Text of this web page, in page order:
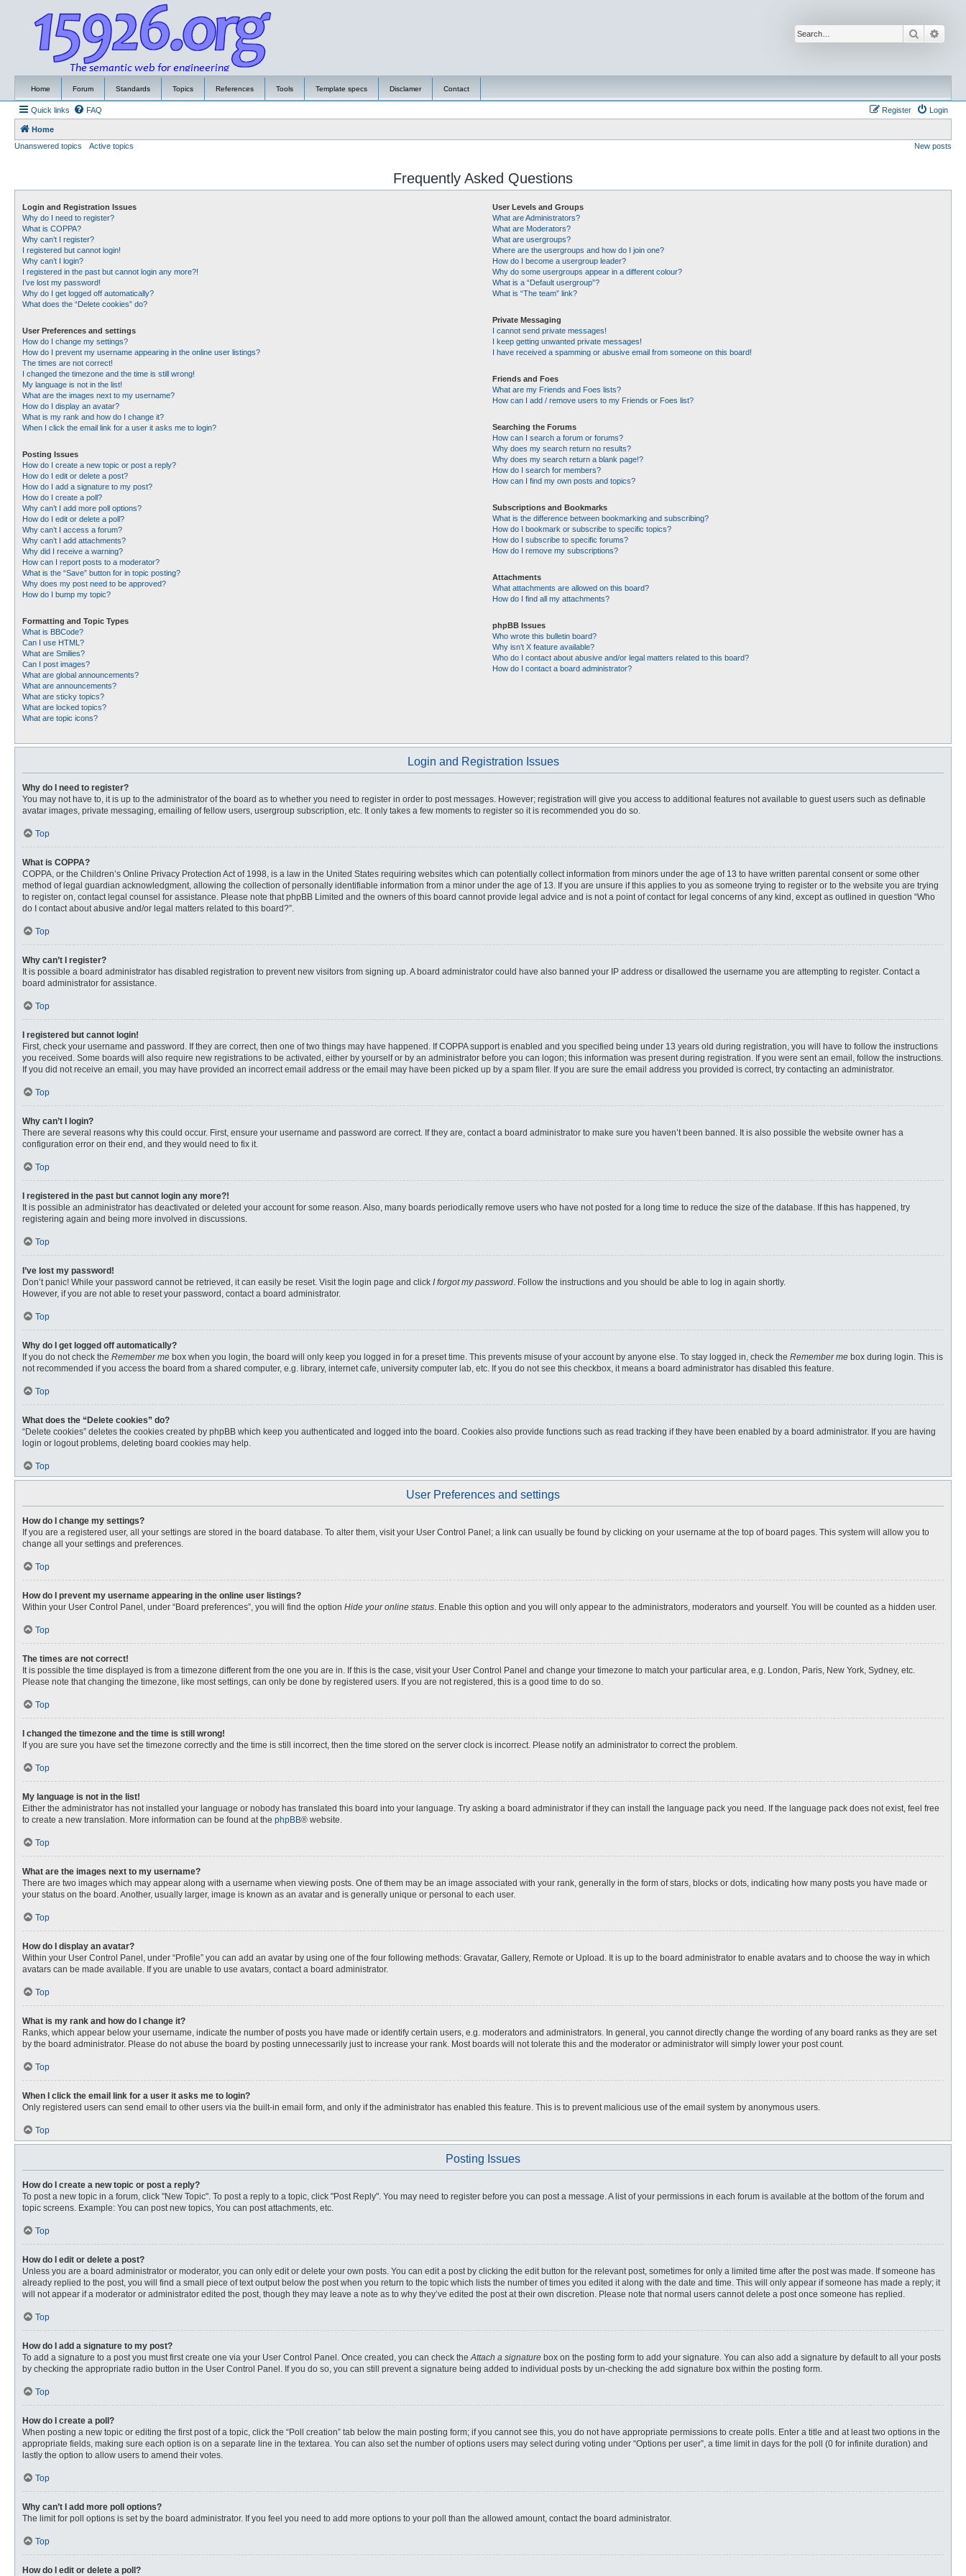
Search
Home Forum Standards Topics References Tools Template specs Disclamer Contact
Quick links FAQ Login
Register
Home
Unanswered topics
Active topics New posts
Frequently Asked Questions
Login and Registration Issues
Why do I need to register?
What is COPPA?
Why can’t I register?
I registered but cannot login!
Why can’t I login?
I registered in the past but cannot login any more?!
I’ve lost my password!
Why do I get logged off automatically?
What does the “Delete cookies” do?
User Preferences and settings
How do I change my settings?
How do I prevent my username appearing in the online user listings?
The times are not correct!
I changed the timezone and the time is still wrong!
My language is not in the list!
What are the images next to my username?
How do I display an avatar?
What is my rank and how do I change it?
When I click the email link for a user it asks me to login?
Posting Issues
How do I create a new topic or post a reply?
How do I edit or delete a post?
How do I add a signature to my post?
How do I create a poll?
Why can’t I add more poll options?
How do I edit or delete a poll?
Why can’t I access a forum?
Why can’t I add attachments?
Why did I receive a warning?
How can I report posts to a moderator?
What is the “Save” button for in topic posting?
Why does my post need to be approved?
How do I bump my topic?
Formatting and Topic Types
What is BBCode?
Can I use HTML?
What are Smilies?
Can I post images?
What are global announcements?
What are announcements?
What are sticky topics?
What are locked topics?
What are topic icons?
User Levels and Groups
What are Administrators?
What are Moderators?
What are usergroups?
Where are the usergroups and how do I join one?
How do I become a usergroup leader?
Why do some usergroups appear in a different colour?
What is a “Default usergroup”?
What is “The team” link?
Private Messaging
I cannot send private messages!
I keep getting unwanted private messages!
I have received a spamming or abusive email from someone on this board!
Friends and Foes
What are my Friends and Foes lists?
How can I add / remove users to my Friends or Foes list?
Searching the Forums
How can I search a forum or forums?
Why does my search return no results?
Why does my search return a blank page!?
How do I search for members?
How can I find my own posts and topics?
Subscriptions and Bookmarks
What is the difference between bookmarking and subscribing?
How do I bookmark or subscribe to specific topics?
How do I subscribe to specific forums?
How do I remove my subscriptions?
Attachments
What attachments are allowed on this board?
How do I find all my attachments?
phpBB Issues
Who wrote this bulletin board?
Why isn’t X feature available?
Who do I contact about abusive and/or legal matters related to this board?
How do I contact a board administrator?
Login and Registration Issues
Why do I need to register?
You may not have to, it is up to the administrator of the board as to whether you need to register in order to post messages. However; registration will give you access to additional features not available to guest users such as definable
avatar images, private messaging, emailing of fellow users, usergroup subscription, etc. It only takes a few moments to register so it is recommended you do so.
Top
What is COPPA?
COPPA, or the Children’s Online Privacy Protection Act of 1998, is a law in the United States requiring websites which can potentially collect information from minors under the age of 13 to have written parental consent or some other
method of legal guardian acknowledgment, allowing the collection of personally identifiable information from a minor under the age of 13. If you are unsure if this applies to you as someone trying to register or to the website you are trying
to register on, contact legal counsel for assistance. Please note that phpBB Limited and the owners of this board cannot provide legal advice and is not a point of contact for legal concerns of any kind, except as outlined in question “Who
do I contact about abusive and/or legal matters related to this board?”.
Top
Why can’t I register?
It is possible a board administrator has disabled registration to prevent new visitors from signing up. A board administrator could have also banned your IP address or disallowed the username you are attempting to register. Contact a
board administrator for assistance.
Top
I registered but cannot login!
First, check your username and password. If they are correct, then one of two things may have happened. If COPPA support is enabled and you specified being under 13 years old during registration, you will have to follow the instructions
you received. Some boards will also require new registrations to be activated, either by yourself or by an administrator before you can logon; this information was present during registration. If you were sent an email, follow the instructions.
If you did not receive an email, you may have provided an incorrect email address or the email may have been picked up by a spam filer. If you are sure the email address you provided is correct, try contacting an administrator.
Top
Why can’t I login?
There are several reasons why this could occur. First, ensure your username and password are correct. If they are, contact a board administrator to make sure you haven’t been banned. It is also possible the website owner has a
configuration error on their end, and they would need to fix it.
Top
I registered in the past but cannot login any more?!
It is possible an administrator has deactivated or deleted your account for some reason. Also, many boards periodically remove users who have not posted for a long time to reduce the size of the database. If this has happened, try
registering again and being more involved in discussions.
Top
I’ve lost my password!
Don’t panic! While your password cannot be retrieved, it can easily be reset. Visit the login page and click I forgot my password. Follow the instructions and you should be able to log in again shortly.
However, if you are not able to reset your password, contact a board administrator.
Top
Why do I get logged off automatically?
If you do not check the Remember me box when you login, the board will only keep you logged in for a preset time. This prevents misuse of your account by anyone else. To stay logged in, check the Remember me box during login. This is
not recommended if you access the board from a shared computer, e.g. library, internet cafe, university computer lab, etc. If you do not see this checkbox, it means a board administrator has disabled this feature.
Top
What does the “Delete cookies” do?
“Delete cookies” deletes the cookies created by phpBB which keep you authenticated and logged into the board. Cookies also provide functions such as read tracking if they have been enabled by a board administrator. If you are having
login or logout problems, deleting board cookies may help.
Top
User Preferences and settings
How do I change my settings?
If you are a registered user, all your settings are stored in the board database. To alter them, visit your User Control Panel; a link can usually be found by clicking on your username at the top of board pages. This system will allow you to
change all your settings and preferences.
Top
How do I prevent my username appearing in the online user listings?
Within your User Control Panel, under “Board preferences”, you will find the option Hide your online status. Enable this option and you will only appear to the administrators, moderators and yourself. You will be counted as a hidden user.
Top
The times are not correct!
It is possible the time displayed is from a timezone different from the one you are in. If this is the case, visit your User Control Panel and change your timezone to match your particular area, e.g. London, Paris, New York, Sydney, etc.
Please note that changing the timezone, like most settings, can only be done by registered users. If you are not registered, this is a good time to do so.
Top
I changed the timezone and the time is still wrong!
If you are sure you have set the timezone correctly and the time is still incorrect, then the time stored on the server clock is incorrect. Please notify an administrator to correct the problem.
Top
My language is not in the list!
Either the administrator has not installed your language or nobody has translated this board into your language. Try asking a board administrator if they can install the language pack you need. If the language pack does not exist, feel free
to create a new translation. More information can be found at the phpBB® website.
Top
What are the images next to my username?
There are two images which may appear along with a username when viewing posts. One of them may be an image associated with your rank, generally in the form of stars, blocks or dots, indicating how many posts you have made or
your status on the board. Another, usually larger, image is known as an avatar and is generally unique or personal to each user.
Top
How do I display an avatar?
Within your User Control Panel, under “Profile” you can add an avatar by using one of the four following methods: Gravatar, Gallery, Remote or Upload. It is up to the board administrator to enable avatars and to choose the way in which
avatars can be made available. If you are unable to use avatars, contact a board administrator.
Top
What is my rank and how do I change it?
Ranks, which appear below your username, indicate the number of posts you have made or identify certain users, e.g. moderators and administrators. In general, you cannot directly change the wording of any board ranks as they are set
by the board administrator. Please do not abuse the board by posting unnecessarily just to increase your rank. Most boards will not tolerate this and the moderator or administrator will simply lower your post count.
Top
When I click the email link for a user it asks me to login?
Only registered users can send email to other users via the built-in email form, and only if the administrator has enabled this feature. This is to prevent malicious use of the email system by anonymous users.
Top
Posting Issues
How do I create a new topic or post a reply?
To post a new topic in a forum, click "New Topic". To post a reply to a topic, click "Post Reply". You may need to register before you can post a message. A list of your permissions in each forum is available at the bottom of the forum and
topic screens. Example: You can post new topics, You can post attachments, etc.
Top
How do I edit or delete a post?
Unless you are a board administrator or moderator, you can only edit or delete your own posts. You can edit a post by clicking the edit button for the relevant post, sometimes for only a limited time after the post was made. If someone has
already replied to the post, you will find a small piece of text output below the post when you return to the topic which lists the number of times you edited it along with the date and time. This will only appear if someone has made a reply; it
will not appear if a moderator or administrator edited the post, though they may leave a note as to why they’ve edited the post at their own discretion. Please note that normal users cannot delete a post once someone has replied.
Top
How do I add a signature to my post?
To add a signature to a post you must first create one via your User Control Panel. Once created, you can check theAttach a signature box on the posting form to add your signature. You can also add a signature by default to all your posts
by checking the appropriate radio button in the User Control Panel. If you do so, you can still prevent a signature being added to individual posts by un-checking the add signature box within the posting form.
Top
How do I create a poll?
When posting a new topic or editing the first post of a topic, click the “Poll creation” tab below the main posting form; if you cannot see this, you do not have appropriate permissions to create polls. Enter a title and at least two options in the
appropriate fields, making sure each option is on a separate line in the textarea. You can also set the number of options users may select during voting under “Options per user”, a time limit in days for the poll (0 for infinite duration) and
lastly the option to allow users to amend their votes.
Top
Why can’t I add more poll options?
The limit for poll options is set by the board administrator. If you feel you need to add more options to your poll than the allowed amount, contact the board administrator.
Top
How do I edit or delete a poll?